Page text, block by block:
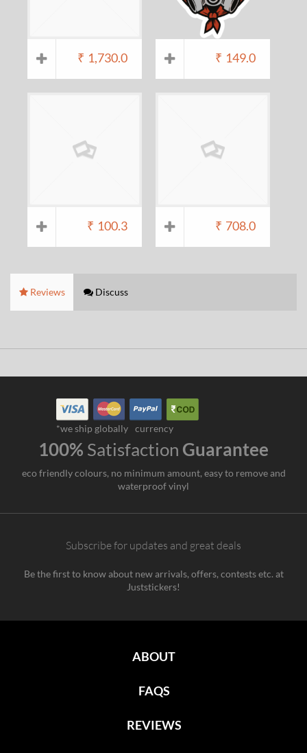
₹ 1,730.0 ₹ 149.0
₹ 100.3 ₹ 708.0
Reviews Discuss
*we ship globally currency
100% Satisfaction Guarantee
eco friendly colours, no minimum amount, easy to remove and
waterproof vinyl
Subscribe for updates and great deals
Be the first to know about new arrivals, offers, contests etc. at
Juststickers!
ABOUT
FAQS
REVIEWS